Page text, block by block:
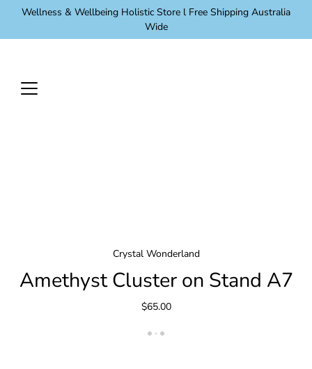
Wellness & Wellbeing Holistic Store l Free Shipping Australia
Wide
Crystal Wonderland
Amethyst Cluster on Stand A7
$65.00